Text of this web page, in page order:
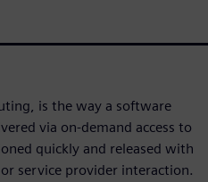
is the way a software
via on-demand access to
quickly and released with
service provider interaction.